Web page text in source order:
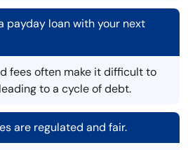
payday loan with your next
fees often make it difficult to
to a cycle of debt.
are regulated and fair.